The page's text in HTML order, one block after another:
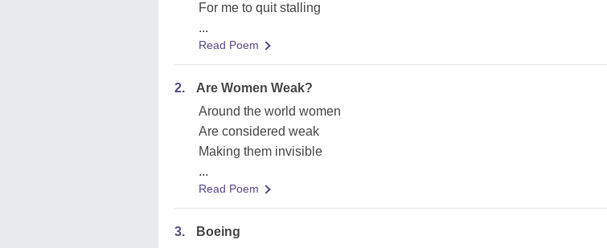
For me to quit stalling
...
Read Poem
2.
Are Women Weak?
Around the world women
Are considered weak
Making them invisible
...
Read Poem
3.
Boeing